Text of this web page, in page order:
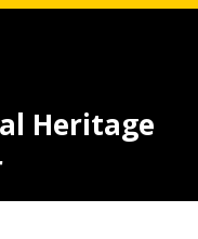
Heritage